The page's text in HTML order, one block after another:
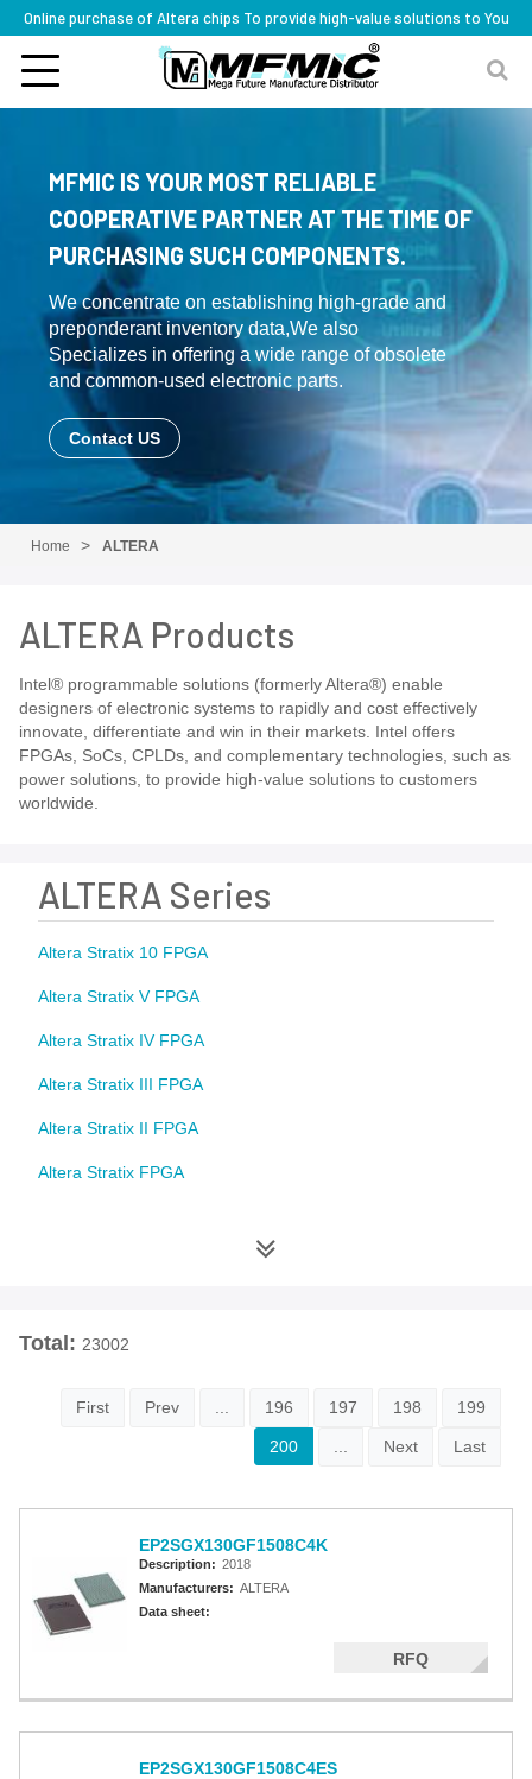
Online purchase of Altera chips To provide high-value solutions to You
MFMIC IS YOUR MOST RELIABLE
COOPERATIVE PARTNER AT THE TIME OF
PURCHASING SUCH COMPONENTS.
We concentrate on establishing high-grade and
preponderant inventory data,We also
Specializes in offering a wide range of obsolete
and common-used electronic parts.
Contact US
Home ALTERA
ALTERA Products
Intel® programmable solutions (formerly Altera®) enable
designers of electronic systems to rapidly and cost effectively
innovate, differentiate and win in their markets. Intel offers
FPGAs, SoCs, CPLDs, and complementary technologies, such as
power solutions, to provide high-value solutions to customers
worldwide.
ALTERA Series
Altera Stratix 10 FPGA
Altera Stratix V FPGA
Altera Stratix IV FPGA
Altera Stratix III FPGA
Altera Stratix II FPGA
Altera Stratix FPGA
Altera Cyclone III FPGA
Altera MAX 7000 CPLD
Altera MAX 5000 EPLD
Altera MAX 3000A
Total: 23002
First Prev 196 197 198 199
200 Next Last
EP2SGX130GF1508C4K
Description: 2018
Manufacturers: ALTERA
Data sheet:
RFQ
EP2SGX130GF1508C4ES